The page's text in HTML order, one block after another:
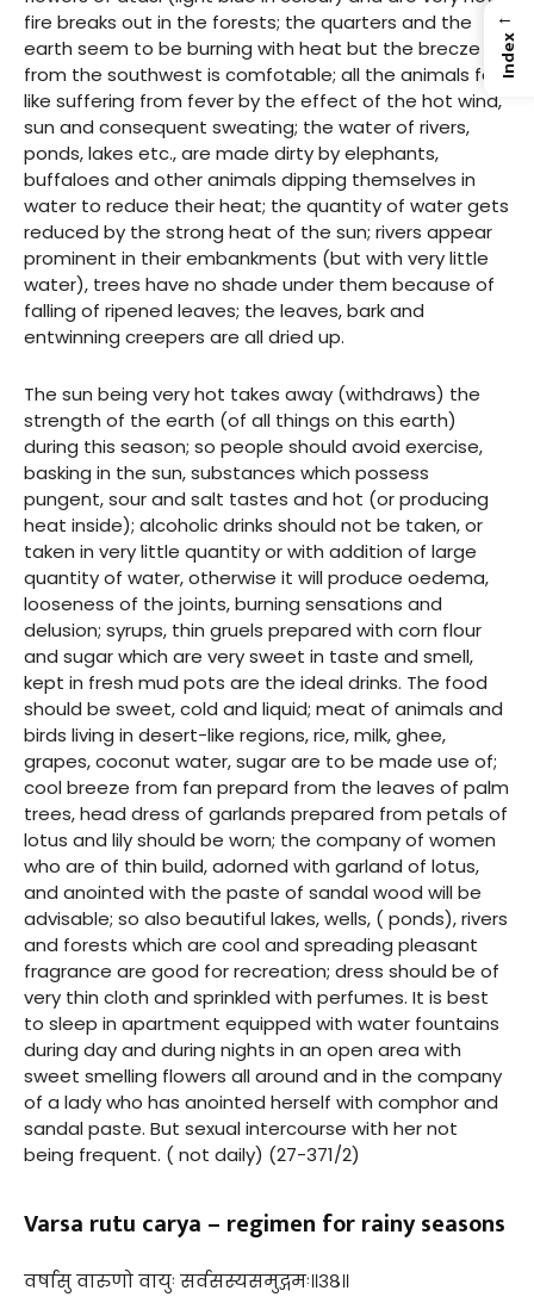
fire breaks out in the forests; the quarters and the
earth seem to be burning with heat but the brecze
from the southwest is comfotable; all the animals feel
like suffering from fever by the effect of the hot wind,
sun and consequent sweating; the water of rivers,
ponds, lakes etc., are made dirty by elephants,
buffaloes and other animals dipping themselves in
water to reduce their heat; the quantity of water gets
reduced by the strong heat of the sun; rivers appear
prominent in their embankments (but with very little
water), trees have no shade under them because of
falling of ripened leaves; the leaves, bark and
entwinning creepers are all dried up.
The sun being very hot takes away (withdraws) the
strength of the earth (of all things on this earth)
during this season; so people should avoid exercise,
basking in the sun, substances which possess
pungent, sour and salt tastes and hot (or producing
heat inside); alcoholic drinks should not be taken, or
taken in very little quantity or with addition of large
quantity of water, otherwise it will produce oedema,
looseness of the joints, burning sensations and
delusion; syrups, thin gruels prepared with corn flour
and sugar which are very sweet in taste and smell,
kept in fresh mud pots are the ideal drinks. The food
should be sweet, cold and liquid; meat of animals and
birds living in desert-like regions, rice, milk, ghee,
grapes, coconut water, sugar are to be made use of;
cool breeze from fan prepard from the leaves of palm
trees, head dress of garlands prepared from petals of
lotus and lily should be worn; the company of women
who are of thin build, adorned with garland of lotus,
and anointed with the paste of sandal wood will be
advisable; so also beautiful lakes, wells, ( ponds), rivers
and forests which are cool and spreading pleasant
fragrance are good for recreation; dress should be of
very thin cloth and sprinkled with perfumes. It is best
to sleep in apartment equipped with water fountains
during day and during nights in an open area with
sweet smelling flowers all around and in the company
of a lady who has anointed herself with comphor and
sandal paste. But sexual intercourse with her not
being frequent. ( not daily) (27-371/2)
Varsa rutu carya – regimen for rainy seasons
वर्षासु वारुणो वायुः सर्वसस्यसमुद्गमः॥३८॥
←
Index